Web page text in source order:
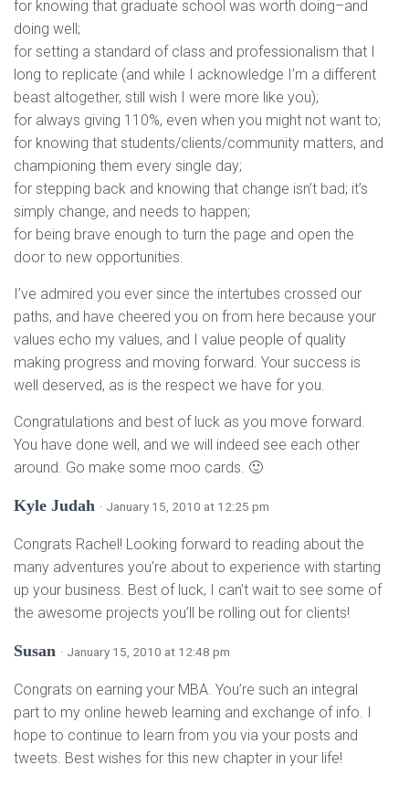
for knowing that graduate school was worth doing–and
doing well;
for setting a standard of class and professionalism that I
long to replicate (and while I acknowledge I’m a different
beast altogether, still wish I were more like you);
for always giving 110%, even when you might not want to;
for knowing that students/clients/community matters, and
championing them every single day;
for stepping back and knowing that change isn’t bad; it’s
simply change, and needs to happen;
for being brave enough to turn the page and open the
door to new opportunities.
I’ve admired you ever since the intertubes crossed our
paths, and have cheered you on from here because your
values echo my values, and I value people of quality
making progress and moving forward. Your success is
well deserved, as is the respect we have for you.
Congratulations and best of luck as you move forward.
You have done well, and we will indeed see each other
around. Go make some moo cards. 🙂
Kyle Judah · January 15, 2010 at 12:25 pm
Congrats Rachel! Looking forward to reading about the
many adventures you’re about to experience with starting
up your business. Best of luck, I can’t wait to see some of
the awesome projects you’ll be rolling out for clients!
Susan · January 15, 2010 at 12:48 pm
Congrats on earning your MBA. You’re such an integral
part to my online heweb learning and exchange of info. I
hope to continue to learn from you via your posts and
tweets. Best wishes for this new chapter in your life!